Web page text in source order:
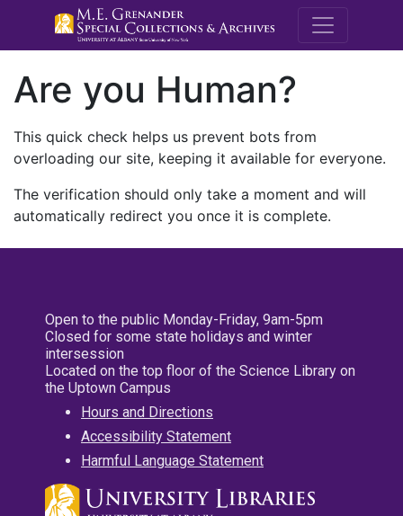
M.E.
Are you Human?
This quick check helps us prevent bots from
overloading our site, keeping it available for everyone.
The verification should only take a moment and will
automatically redirect you once it is complete.
Open to the public Monday-Friday, 9am-5pm
Closed for some state holidays and winter
intersession
Located on the top floor of the Science Library on
the Uptown Campus
Hours and Directions
Accessibility Statement
Harmful Language Statement